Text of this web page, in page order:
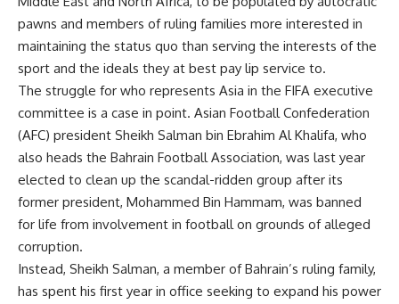
pawns and members of ruling families more interested in
maintaining the status quo than serving the interests of the
sport and the ideals they at best pay lip service to.
The struggle for who represents Asia in the FIFA executive
committee is a case in point. Asian Football Confederation
(AFC) president Sheikh Salman bin Ebrahim Al Khalifa, who
also heads the Bahrain Football Association, was last year
elected to clean up the scandal-ridden group after its
former president, Mohammed Bin Hammam, was banned
for life from involvement in football on grounds of alleged
corruption.
Instead, Sheikh Salman, a member of Bahrain’s ruling family,
has spent his first year in office seeking to expand his power